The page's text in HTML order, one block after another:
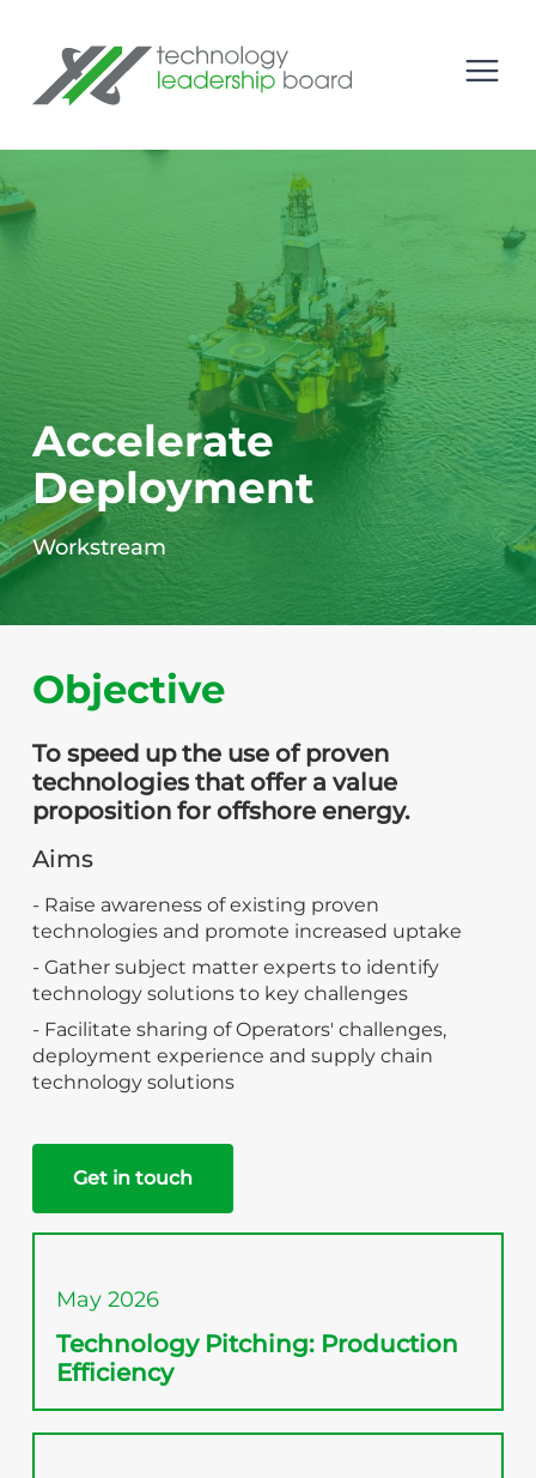
Technology Leadership Board
menu
Accelerate
Deployment
Workstream
Objective
To speed up the use of proven
technologies that offer a value
proposition for offshore energy.
Aims
- Raise awareness of existing proven
technologies and promote increased uptake
- Gather subject matter experts to identify
technology solutions to key challenges
- Facilitate sharing of Operators' challenges,
deployment experience and supply chain
technology solutions
Get in touch
May 2026
Technology Pitching: Production
Efficiency